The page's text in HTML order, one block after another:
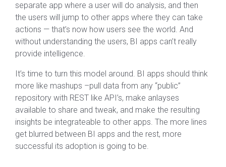
separate app where a user will do analysis, and then
the users will jump to other apps where they can take
actions — that’s now how users see the world. And
without understanding the users, BI apps can’t really
provide intelligence.
It’s time to turn this model around. BI apps should think
more like mashups –pull data from any “public”
repository with REST like API’s, make anlayses
available to share and tweak, and make the resulting
insights be integrateable to other apps. The more lines
get blurred between BI apps and the rest, more
successful its adoption is going to be.